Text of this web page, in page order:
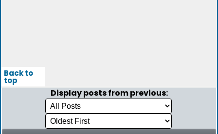
Back to
top
Display posts from previous: